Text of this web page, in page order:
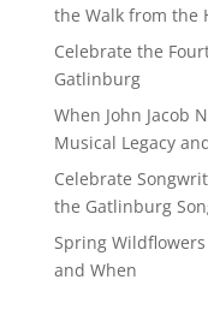
the Walk from the
Celebrate the
Gatlinburg
When John Jacob
Musical Legacy
Celebrate
the Gatlinburg
Spring
and When